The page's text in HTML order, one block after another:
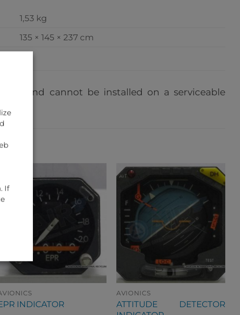
1,53 kg
135 × 145 × 237 cm
and cannot be installed on a serviceable
INDICATOR
AVIONICS
ATTITUDE DETECTOR
If